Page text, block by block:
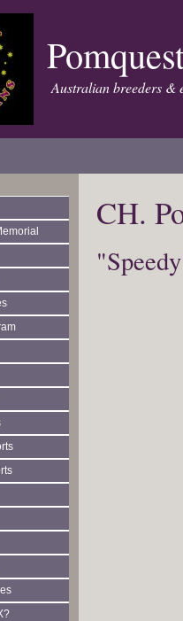
Australian breeders &
CH.